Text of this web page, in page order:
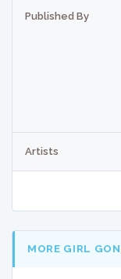
Published By
Artists
MORE GIRL